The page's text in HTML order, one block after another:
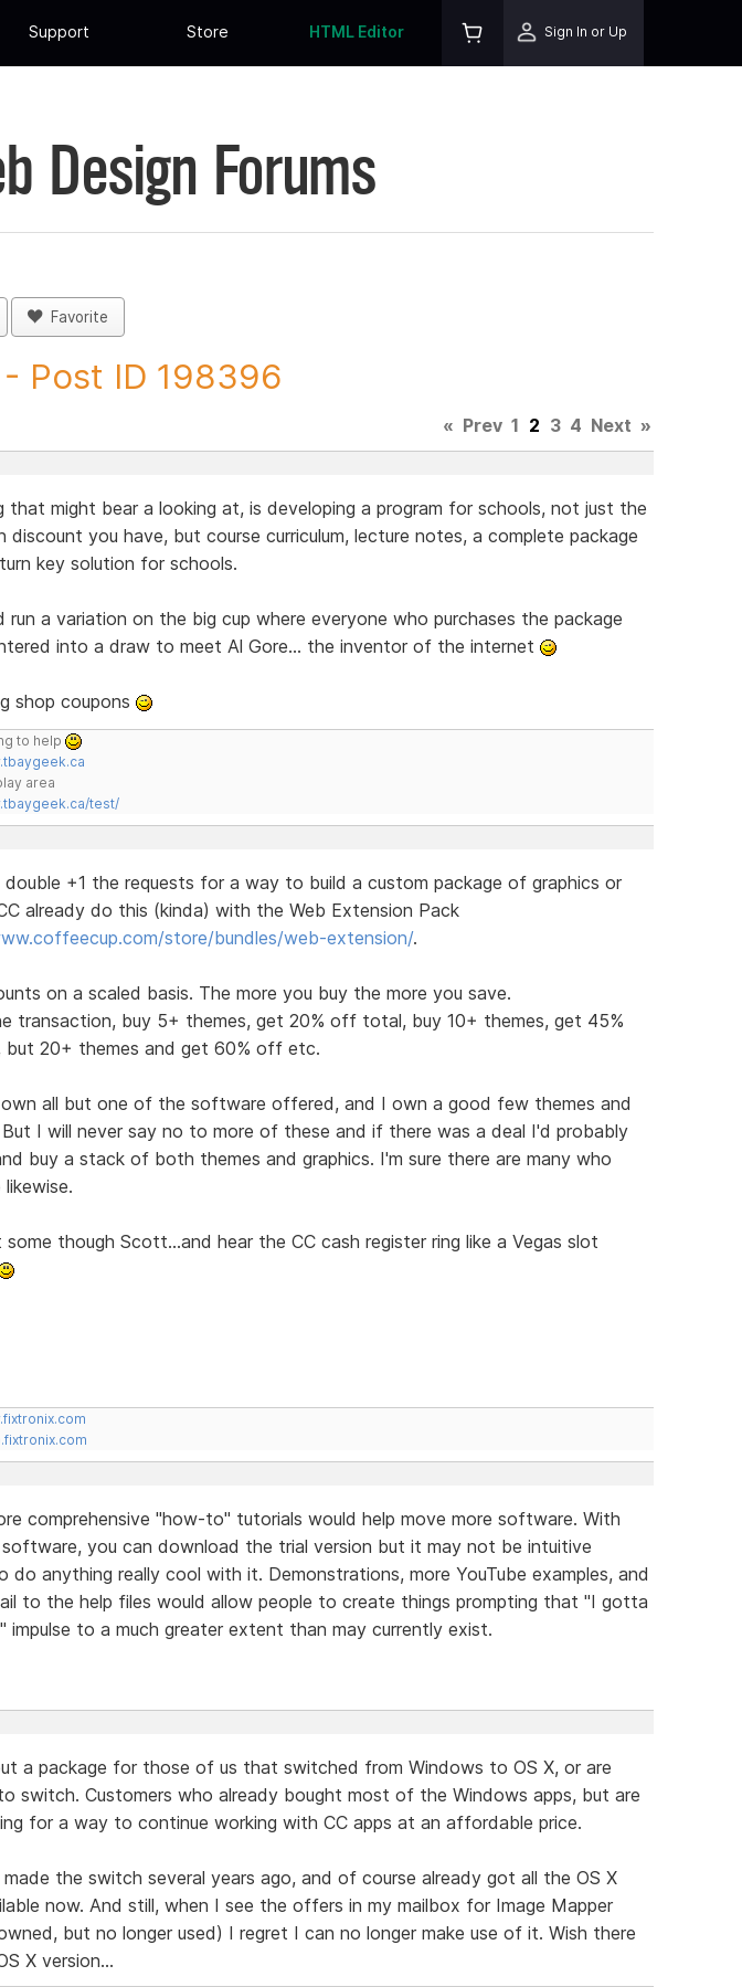
Support Store HTML Editor Sign In or Up
Design Forums
Favorite
Post ID 198396
« Prev 1 2 3 4 Next »
that might bear a looking at, is developing a program for schools, not just the
discount you have, but course curriculum, lecture notes, a complete package
key solution for schools.
run a variation on the big cup where everyone who purchases the package
into a draw to meet Al Gore... the inventor of the internet
shop coupons
to help
area
test/
+1 the requests for a way to build a custom package of graphics or
already do this (kinda) with the Web Extension Pack
store/bundles/web-extension/.
on a scaled basis. The more you buy the more you save.
transaction, buy 5+ themes, get 20% off total, buy 10+ themes, get 45%
20+ themes and get 60% off etc.
all but one of the software offered, and I own a good few themes and
But I will never say no to more of these and if there was a deal I'd probably
buy a stack of both themes and graphics. I'm sure there are many who
some though Scott...and hear the CC cash register ring like a Vegas slot
comprehensive "how-to" tutorials would help move more software. With
you can download the trial version but it may not be intuitive
do anything really cool with it. Demonstrations, more YouTube examples, and
to the help files would allow people to create things prompting that "I gotta
impulse to a much greater extent than may currently exist.
a package for those of us that switched from Windows to OS X, or are
switch. Customers who already bought most of the Windows apps, but are
for a way to continue working with CC apps at an affordable price.
the switch several years ago, and of course already got all the OS X
now. And still, when I see the offers in my mailbox for Image Mapper
but no longer used) I regret I can no longer make use of it. Wish there
X version...